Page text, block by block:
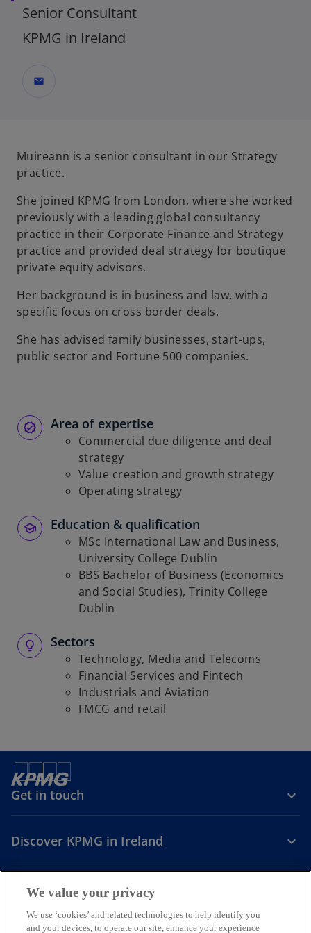
Senior Consultant
KPMG in Ireland
mail
Muireann is a senior consultant in our Strategy
practice.
She joined KPMG from London, where she worked
previously with a leading global consultancy
practice in their Corporate Finance and Strategy
practice and provided deal strategy for boutique
private equity advisors.
Her background is in business and law, with a
specific focus on cross border deals.
She has advised family businesses, start-ups,
public sector and Fortune 500 companies.
Area of expertise
Commercial due diligence and deal
strategy
Value creation and growth strategy
Operating strategy
Education & qualification
MSc International Law and Business,
University College Dublin
BBS Bachelor of Business (Economics
and Social Studies), Trinity College
Dublin
Sectors
Technology, Media and Telecoms
Financial Services and Fintech
Industrials and Aviation
FMCG and retail
Get in touch
Discover KPMG in Ireland
Careers
o
o
o
We value your privacy
We use ‘cookies’ and related technologies to help identify you
and your devices, to operate our site, enhance your experience